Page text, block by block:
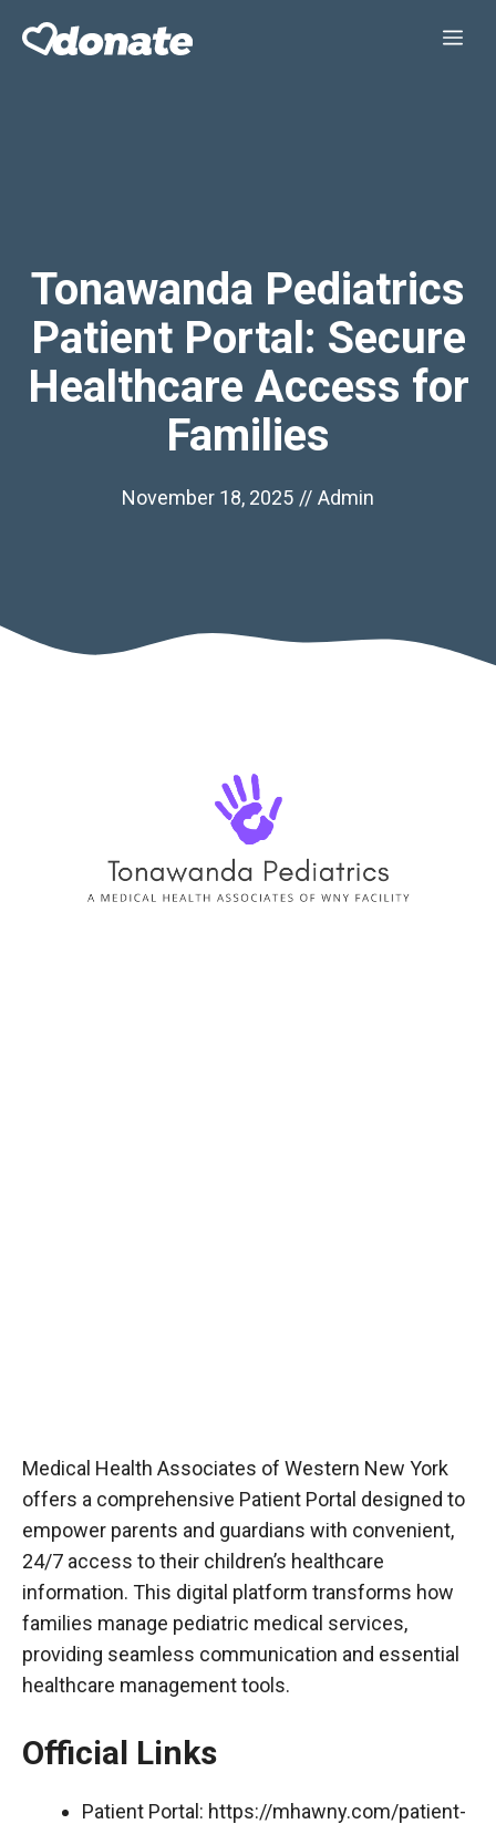
Tonawanda Pediatrics
Patient Portal: Secure
Healthcare Access for
Families
November 18, 2025 // Admin
Medical Health Associates of Western New York
offers a comprehensive Patient Portal designed to
empower parents and guardians with convenient,
24/7 access to their children’s healthcare
information. This digital platform transforms how
families manage pediatric medical services,
providing seamless communication and essential
healthcare management tools.
Official Links
Patient Portal: https://mhawny.com/patient-